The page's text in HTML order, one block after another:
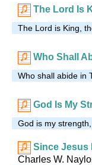
The Lord Is
The Lord is King,
Who Shall
Who shall abide in
God Is My
God is my
Since Jesus
Charles W.